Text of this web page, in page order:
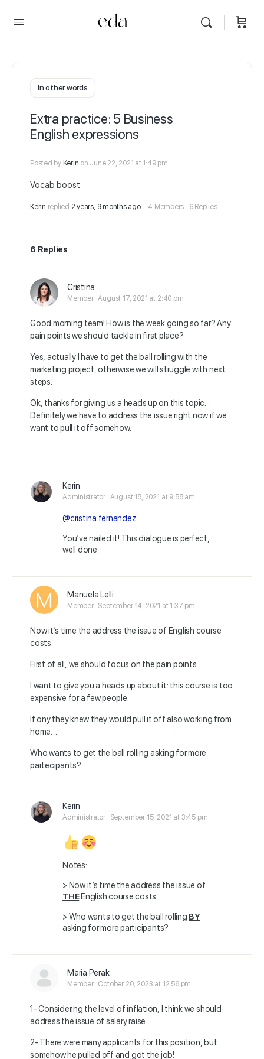
In other words
Extra practice: 5 Business
English expressions
Posted by Kerin on June 22, 2021 at 1:49 pm
Vocab boost
Kerin replied 2 years, 9 months ago 4 Members · 6 Replies
6 Replies
Cristina
Member August 17, 2021 at 2:40 pm
Good morning team! How is the week going so far? Any
pain points we should tackle in first place?
Yes, actually I have to get the ball rolling with the
marketing project, otherwise we will struggle with next
steps.
Ok, thanks for giving us a heads up on this topic.
Definitely we have to address the issue right now if we
want to pull it off somehow.
Kerin
Administrator August 18, 2021 at 9:58 am
@cristina.fernandez
You’ve nailed it! This dialogue is perfect,
well done.
Manuela.Lelli
Member September 14, 2021 at 1:37 pm
Now it’s time the address the issue of English course
costs.
First of all, we should focus on the pain points.
I want to give you a heads up about it: this course is too
expensive for a few people.
If ony they knew they would pull it off also working from
home….
Who wants to get the ball rolling asking for more
partecipants?
Kerin
Administrator September 15, 2021 at 3:45 pm
Notes:
> Now it’s time the address the issue of
THEEnglish course costs.
> Who wants to get the ball rolling BY
asking for more participants?
Maria Perak
Member October 20, 2023 at 12:56 pm
1- Considering the level of inflation, I think we should
address the issue of salary raise
2- There were many applicants for this position, but
somehow he pulled off and got the job!